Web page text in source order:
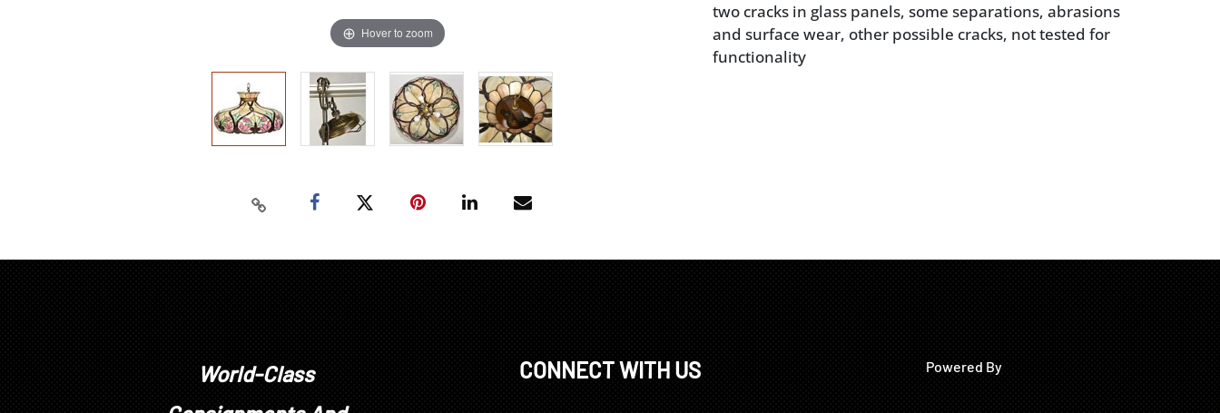
Hover to zoom
two cracks in glass panels, some separations, abrasions
and surface wear, other possible cracks, not tested for
functionality
World-Class
CONNECT WITH US Powered By